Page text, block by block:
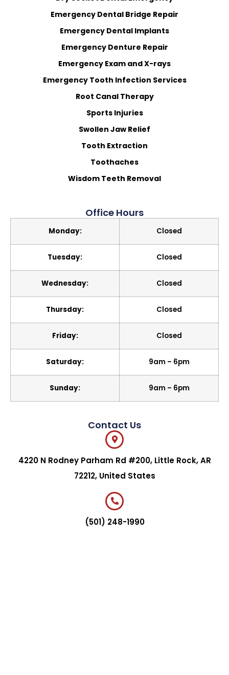
Emergency Dental Bridge Repair
Emergency Dental Implants
Emergency Denture Repair
Emergency Exam and X-rays
Emergency Tooth Infection Services
Root Canal Therapy
Sports Injuries
Swollen Jaw Relief
Tooth Extraction
Toothaches
Wisdom Teeth Removal
Office Hours
Monday: Closed
Tuesday: Closed
Wednesday: Closed
Thursday: Closed
Friday: Closed
Saturday: 9am – 6pm
Sunday: 9am – 6pm
Contact Us
4220 N Rodney Parham Rd #200, Little Rock, AR
72212, United States
(501) 248-1990